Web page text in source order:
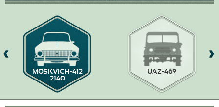
MOSKVICH-412
2140
UAZ-469